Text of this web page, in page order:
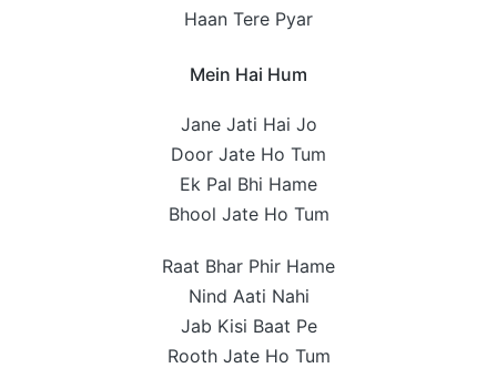
Haan Tere Pyar
Mein Hai Hum
Jane Jati Hai Jo
Door Jate Ho Tum
Ek Pal Bhi Hame
Bhool Jate Ho Tum
Raat Bhar Phir Hame
Nind Aati Nahi
Jab Kisi Baat Pe
Rooth Jate Ho Tum